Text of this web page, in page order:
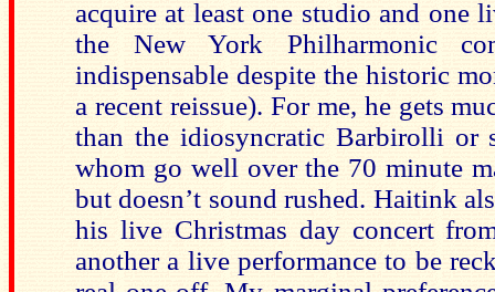
acquire at least one studio and one
the New York Philharmonic
indispensable despite the historic
a recent reissue). For me, he gets
than the idiosyncratic Barbirolli
whom go well over the 70 minute
but doesn’t sound rushed. Haitink
his live Christmas day concert
another a live performance to be